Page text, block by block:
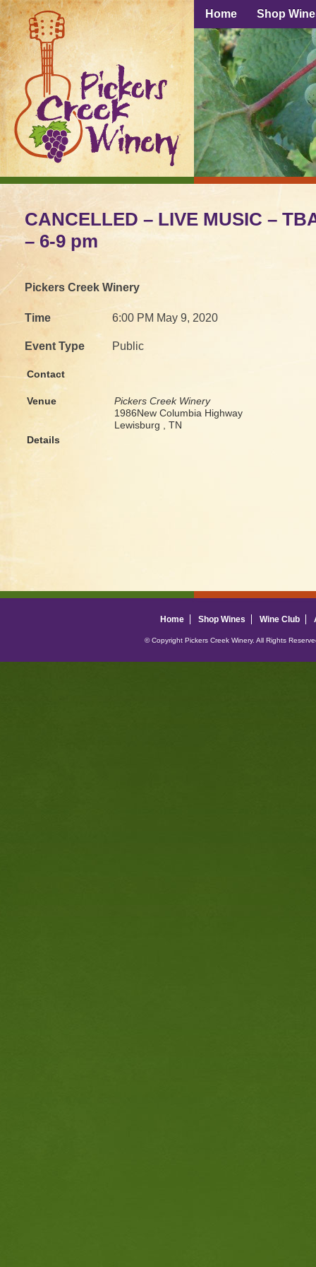
Home Shop
CANCELLED – LIVE MUSIC –
– 6-9 pm
Pickers Creek Winery
Time 6:00 PM May 9, 2020
Event Type Public
Contact
Venue
Pickers Creek Winery
1986New Columbia Highway
Lewisburg , TN
Details
Home Shop Wines Wine Club
© Copyright Pickers Creek Winery. All Rights